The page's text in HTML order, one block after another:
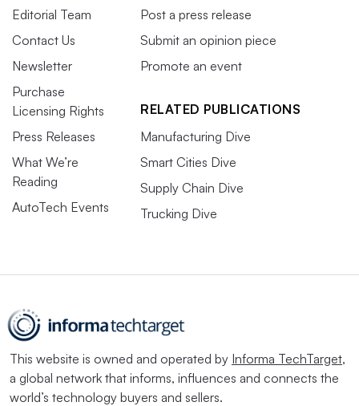
Editorial Team
Contact Us
Newsletter
Purchase
Licensing Rights
Press Releases
What We’re
Reading
AutoTech Events
Post a press release
Submit an opinion piece
Promote an event
RELATED PUBLICATIONS
Manufacturing Dive
Smart Cities Dive
Supply Chain Dive
Trucking Dive
This website is owned and operated by Informa TechTarget,
a global network that informs, influences and connects the
world’s technology buyers and sellers.